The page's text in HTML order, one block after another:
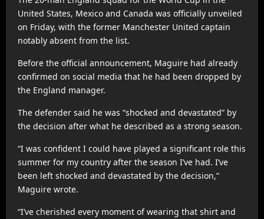
United States, Mexico and Canada was officially unveiled
on Friday, with the former Manchester United captain
notably absent from the list.
Before the official announcement, Maguire had already
confirmed on social media that he had been dropped by
the England manager.
The defender said he was “shocked and devastated” by
the decision after what he described as a strong season.
“I was confident I could have played a significant role this
summer for my country after the season I’ve had. I’ve
been left shocked and devastated by the decision,”
Maguire wrote.
“I’ve cherished every moment of wearing that shirt and